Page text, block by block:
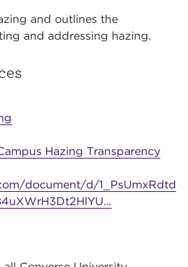
and outlines the
and addressing hazing.
Hazing Transparency
document/d/1_PsUmxRdtd